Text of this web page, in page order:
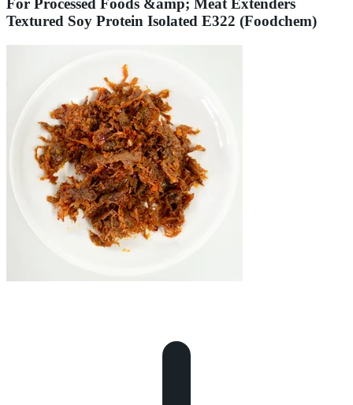
For Processed Foods &amp; Meat Extenders
Textured Soy Protein Isolated E322 (Foodchem)